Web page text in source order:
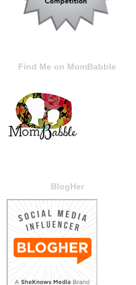
Find Me on MomBabble
BlogHer